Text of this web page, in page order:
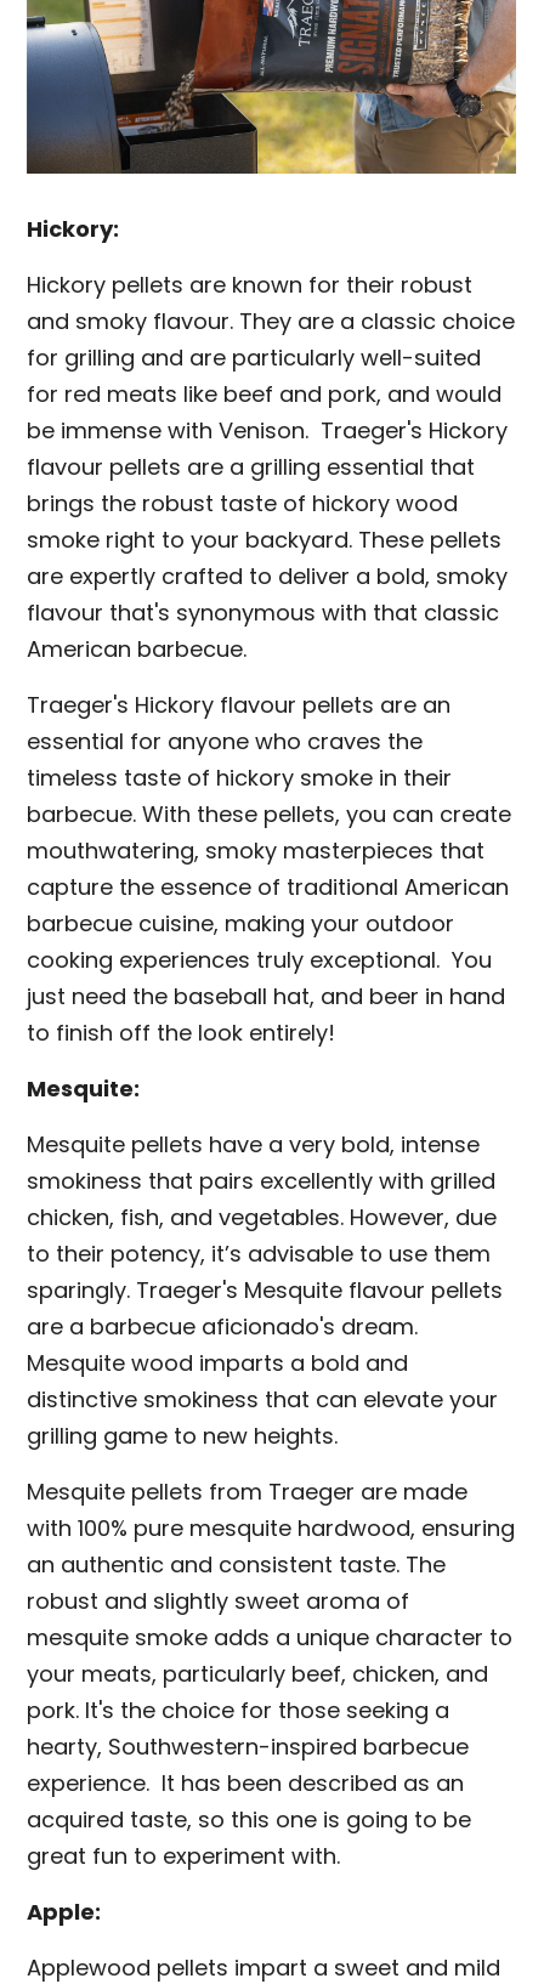
Hickory:
Hickory pellets are known for their robust
and smoky flavour. They are a classic choice
for grilling and are particularly well-suited
for red meats like beef and pork, and would
be immense with Venison. Traeger's Hickory
flavour pellets are a grilling essential that
brings the robust taste of hickory wood
smoke right to your backyard. These pellets
are expertly crafted to deliver a bold, smoky
flavour that's synonymous with that classic
American barbecue.
Traeger's Hickory flavour pellets are an
essential for anyone who craves the
timeless taste of hickory smoke in their
barbecue. With these pellets, you can create
mouthwatering, smoky masterpieces that
capture the essence of traditional American
barbecue cuisine, making your outdoor
cooking experiences truly exceptional. You
just need the baseball hat, and beer in hand
to finish off the look entirely!
Mesquite:
Mesquite pellets have a very bold, intense
smokiness that pairs excellently with grilled
chicken, fish, and vegetables. However, due
to their potency, it’s advisable to use them
sparingly. Traeger's Mesquite flavour pellets
are a barbecue aficionado's dream.
Mesquite wood imparts a bold and
distinctive smokiness that can elevate your
grilling game to new heights.
Mesquite pellets from Traeger are made
with 100% pure mesquite hardwood, ensuring
an authentic and consistent taste. The
robust and slightly sweet aroma of
mesquite smoke adds a unique character to
your meats, particularly beef, chicken, and
pork. It's the choice for those seeking a
hearty, Southwestern-inspired barbecue
experience. It has been described as an
acquired taste, so this one is going to be
great fun to experiment with.
Apple:
Applewood pellets impart a sweet and mild